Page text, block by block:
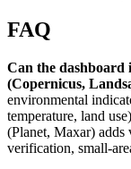
FAQ
Can the dashboard
(Copernicus,
environmental
temperature, land
(Planet, Maxar) adds
verification, small-